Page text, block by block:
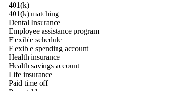
401(k)
401(k) matching
Dental Insurance
Employee assistance program
Flexible schedule
Flexible spending account
Health insurance
Health savings account
Life insurance
Paid time off